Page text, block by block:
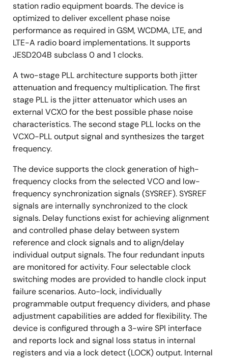
station radio equipment boards. The device is
optimized to deliver excellent phase noise
performance as required in GSM, WCDMA, LTE, and
LTE-A radio board implementations. It supports
JESD204B subclass 0 and 1 clocks.
A two-stage PLL architecture supports both jitter
attenuation and frequency multiplication. The first
stage PLL is the jitter attenuator which uses an
external VCXO for the best possible phase noise
characteristics. The second stage PLL locks on the
VCXO-PLL output signal and synthesizes the target
frequency.
The device supports the clock generation of high-
frequency clocks from the selected VCO and low-
frequency synchronization signals (SYSREF). SYSREF
signals are internally synchronized to the clock
signals. Delay functions exist for achieving alignment
and controlled phase delay between system
reference and clock signals and to align/delay
individual output signals. The four redundant inputs
are monitored for activity. Four selectable clock
switching modes are provided to handle clock input
failure scenarios. Auto-lock, individually
programmable output frequency dividers, and phase
adjustment capabilities are added for flexibility. The
device is configured through a 3-wire SPI interface
and reports lock and signal loss status in internal
registers and via a lock detect (LOCK) output. Internal